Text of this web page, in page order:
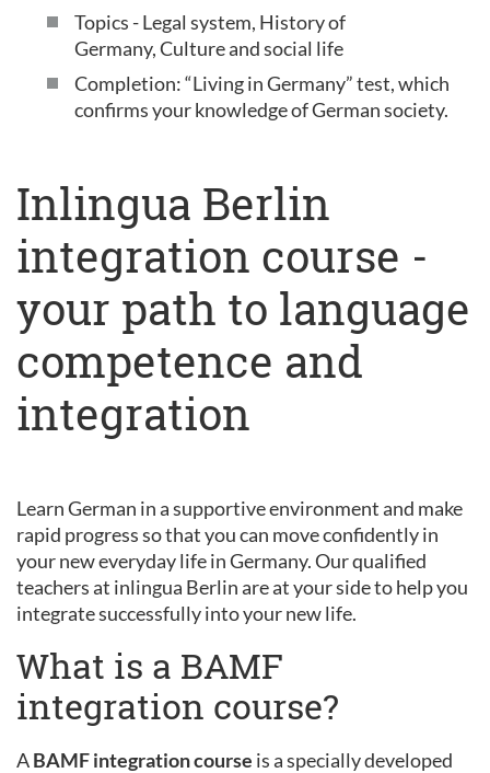
Topics - Legal system, History of
Germany, Culture and social life
Completion: “Living in Germany” test, which
confirms your knowledge of German society.
Inlingua Berlin
integration course -
your path to language
competence and
integration
Learn German in a supportive environment and make
rapid progress so that you can move confidently in
your new everyday life in Germany. Our qualified
teachers at inlingua Berlin are at your side to help you
integrate successfully into your new life.
What is a BAMF
integration course?
ABAMF integration course is a specially developed